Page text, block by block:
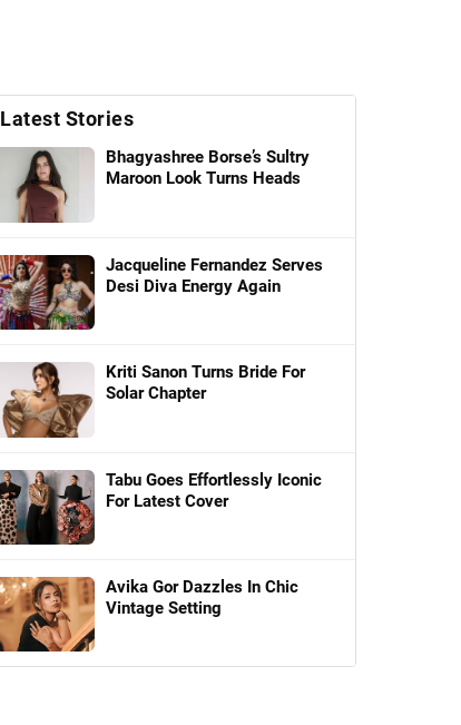
Latest Stories
Bhagyashree Borse’s Sultry
Maroon Look Turns Heads
Jacqueline Fernandez Serves
Desi Diva Energy Again
Kriti Sanon Turns Bride For
Solar Chapter
Tabu Goes Effortlessly Iconic
For Latest Cover
Avika Gor Dazzles In Chic
Vintage Setting